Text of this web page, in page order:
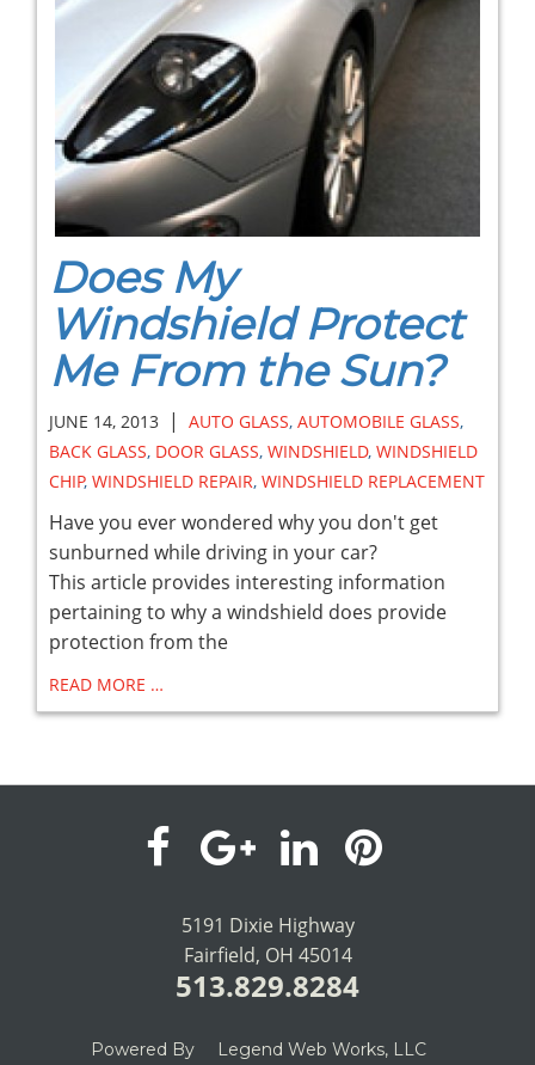
Does My
Windshield Protect
Me From the Sun?
JUNE 14, 2013 | AUTO GLASS, AUTOMOBILE GLASS,
BACK GLASS, DOOR GLASS, WINDSHIELD, WINDSHIELD
CHIP, WINDSHIELD REPAIR, WINDSHIELD REPLACEMENT
Have you ever wondered why you don't get
sunburned while driving in your car?
This article provides interesting information
pertaining to why a windshield does provide
protection from the
READ MORE …
visit
our
facebook
page
visit
our
Google+
page
visit
our
LinkedIn
page
visit
page
5191 Dixie Highway
Fairfield, OH 45014
513.829.8284
Powered By Legend Web Works, LLC